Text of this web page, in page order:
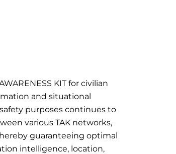
KIT for civilian
and situational
purposes continues to
various TAK networks,
guaranteeing optimal
intelligence, location,